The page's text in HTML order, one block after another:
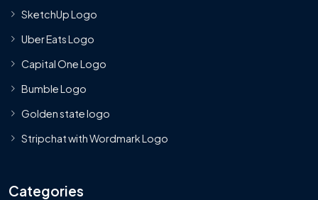
SketchUp Logo
Uber Eats Logo
Capital One Logo
Bumble Logo
Golden state logo
Stripchat with Wordmark Logo
Categories